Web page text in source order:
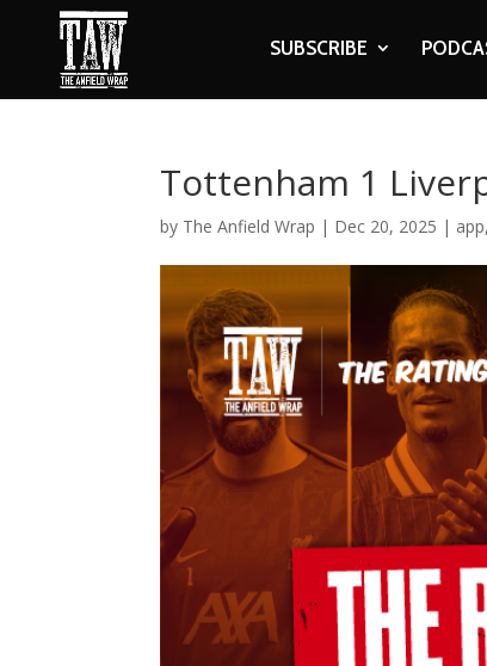
SUBSCRIBE
Tottenham 1
by The Anfield Wrap | Dec 20, 2025 | app